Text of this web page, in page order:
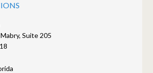
Suite 205